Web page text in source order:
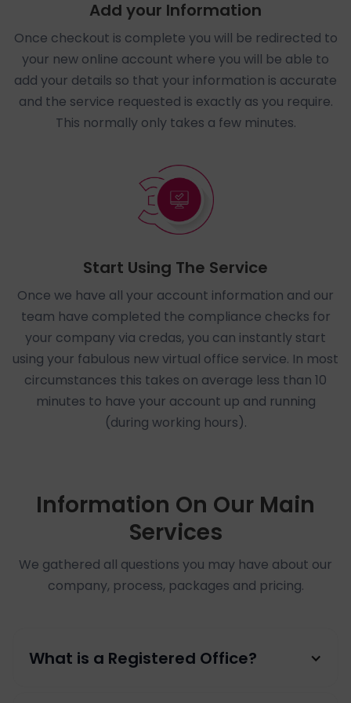
Add your Information
Once checkout is complete you will be redirected to
your new online account where you will be able to
add your details so that your information is accurate
and the service requested is exactly as you require.
This normally only takes a few minutes.
Start Using The Service
Once we have all your account information and our
team have completed the compliance checks for
your company via credas, you can instantly start
using your fabulous new virtual office service. In most
circumstances this takes on average less than 10
minutes to have your account up and running
(during working hours).
Information On Our Main
Services
We gathered all questions you may have about our
company, process, packages and pricing.
What is a Registered Office?